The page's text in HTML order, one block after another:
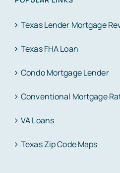
Texas Lender Mortgage
Texas FHA Loan
Condo Mortgage Lender
Conventional Mortgage
VA Loans
Texas Zip Code Maps